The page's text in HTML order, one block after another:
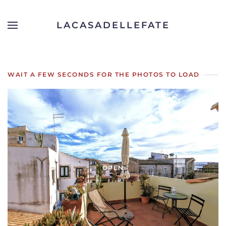
Skip to main content
LACASADELLEFATE
WAIT A FEW SECONDS FOR THE PHOTOS TO LOAD
OPEN